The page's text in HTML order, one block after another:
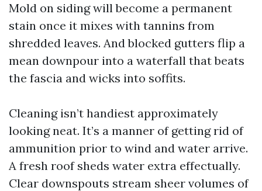
Mold on siding will become a permanent
stain once it mixes with tannins from
shredded leaves. And blocked gutters flip a
mean downpour into a waterfall that beats
the fascia and wicks into soffits.
Cleaning isn’t handiest approximately
looking neat. It’s a manner of getting rid of
ammunition prior to wind and water arrive.
A fresh roof sheds water extra effectually.
Clear downspouts stream sheer volumes of